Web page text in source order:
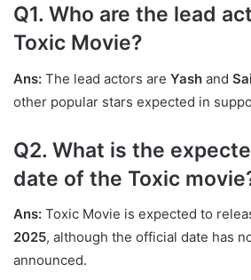
Q1. Who are the lead
Toxic Movie?
Ans: The lead actors are Yash and
other popular stars expected in
Q2. What is the
date of the Toxic
Ans: Toxic Movie is expected to
2025, although the official date has
announced.